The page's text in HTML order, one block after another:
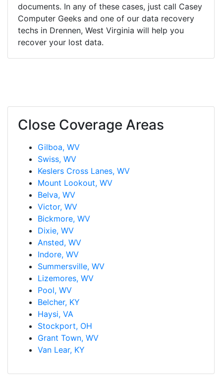
documents. In any of these cases, just call Casey
Computer Geeks and one of our data recovery
techs in Drennen, West Virginia will help you
recover your lost data.
Close Coverage Areas
Gilboa, WV
Swiss, WV
Keslers Cross Lanes, WV
Mount Lookout, WV
Belva, WV
Victor, WV
Bickmore, WV
Dixie, WV
Ansted, WV
Indore, WV
Summersville, WV
Lizemores, WV
Pool, WV
Belcher, KY
Haysi, VA
Stockport, OH
Grant Town, WV
Van Lear, KY